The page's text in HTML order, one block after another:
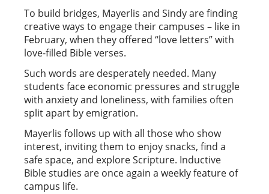
To build bridges, Mayerlis and Sindy are finding
creative ways to engage their campuses – like in
February, when they offered “love letters” with
love-filled Bible verses.
Such words are desperately needed. Many
students face economic pressures and struggle
with anxiety and loneliness, with families often
split apart by emigration.
Mayerlis follows up with all those who show
interest, inviting them to enjoy snacks, find a
safe space, and explore Scripture. Inductive
Bible studies are once again a weekly feature of
campus life.